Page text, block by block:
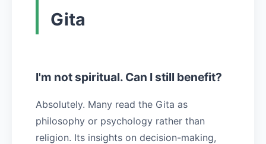
Gita
I'm not spiritual. Can I still benefit?
Absolutely. Many read the Gita as
philosophy or psychology rather than
religion. Its insights on decision-making,